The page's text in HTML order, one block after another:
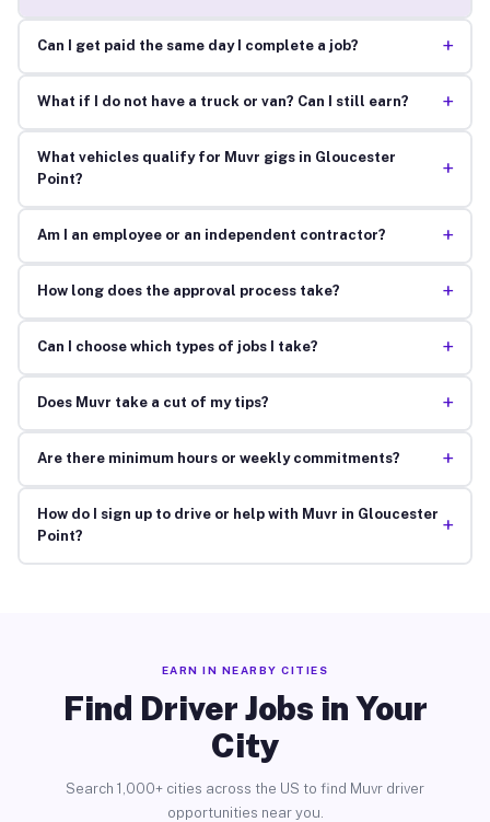
Can I get paid the same day I complete a job? +
What if I do not have a truck or van? Can I still earn? +
What vehicles qualify for Muvr gigs in Gloucester
Point?
+
Am I an employee or an independent contractor? +
How long does the approval process take? +
Can I choose which types of jobs I take? +
Does Muvr take a cut of my tips? +
Are there minimum hours or weekly commitments? +
How do I sign up to drive or help with Muvr in Gloucester
Point?
+
EARN IN NEARBY CITIES
Find Driver Jobs in Your
City
Search 1,000+ cities across the US to find Muvr driver
opportunities near you.